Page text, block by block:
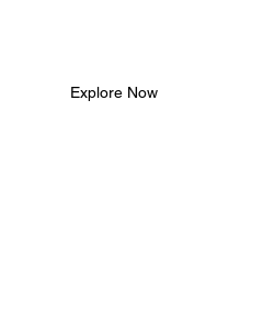
Explore Now